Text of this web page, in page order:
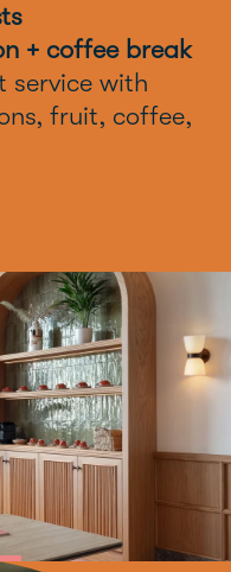
+ coffee break
service with
fruit, coffee,